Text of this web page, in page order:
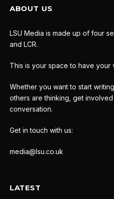
ABOUT US
LSU Media is made up of four
and LCR.
This is your space to have your
Whether you want to start
others are thinking, get involved
conversation.
Get in touch with us:
media@lsu.co.uk
LATEST